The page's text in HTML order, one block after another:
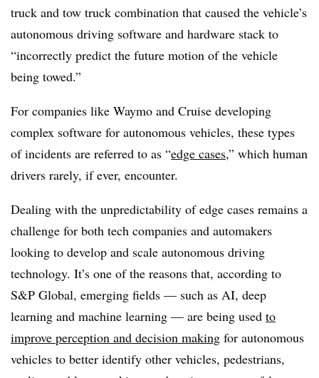
truck and tow truck combination that caused the vehicle’s
autonomous driving software and hardware stack to
“incorrectly predict the future motion of the vehicle
being towed.”
For companies like Waymo and Cruise developing
complex software for autonomous vehicles, these types
of incidents are referred to as “edge cases,” which human
drivers rarely, if ever, encounter.
Dealing with the unpredictability of edge cases remains a
challenge for both tech companies and automakers
looking to develop and scale autonomous driving
technology. It’s one of the reasons that, according to
S&P Global, emerging fields — such as AI, deep
learning and machine learning — are being used to
improve perception and decision making for autonomous
vehicles to better identify other vehicles, pedestrians,